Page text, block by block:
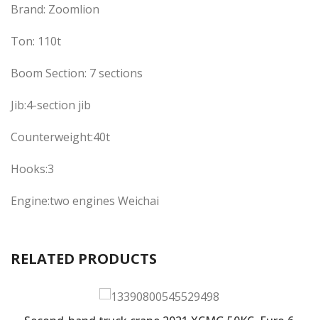
Brand: Zoomlion
Ton: 110t
Boom Section: 7 sections
Jib:4-section jib
Counterweight:40t
Hooks:3
Engine:two engines Weichai
RELATED PRODUCTS